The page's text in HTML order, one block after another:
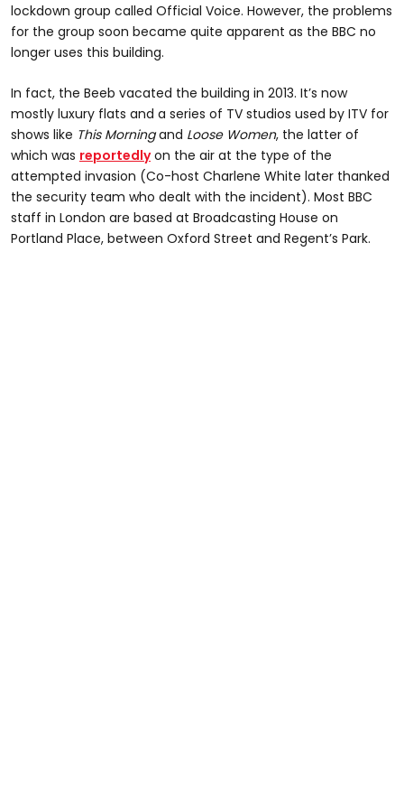
lockdown group called Official Voice. However, the problems
for the group soon became quite apparent as the BBC no
longer uses this building.
In fact, the Beeb vacated the building in 2013. It’s now
mostly luxury flats and a series of TV studios used by ITV for
shows like This Morningand Loose Women, the latter of
which was reportedlyon the air at the type of the
attempted invasion (Co-host Charlene White later thanked
the security team who dealt with the incident). Most BBC
staff in London are based at Broadcasting House on
Portland Place, between Oxford Street and Regent’s Park.